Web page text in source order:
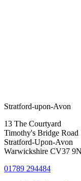
Stratford-upon-Avon
13 The Courtyard
Timothy's Bridge Road
Stratford-Upon-Avon
Warwickshire CV37
01789 294484